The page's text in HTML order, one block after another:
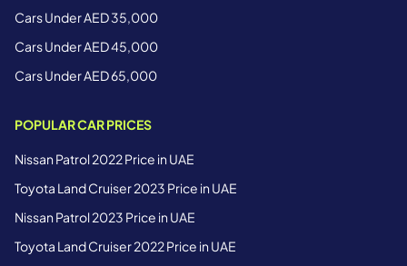
Cars Under AED 35,000
Cars Under AED 45,000
Cars Under AED 65,000
POPULAR CAR PRICES
Nissan Patrol 2022 Price in UAE
Toyota Land Cruiser 2023 Price in UAE
Nissan Patrol 2023 Price in UAE
Toyota Land Cruiser 2022 Price in UAE